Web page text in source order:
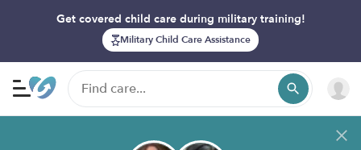
Get covered child care during military training!
Military Child Care Assistance